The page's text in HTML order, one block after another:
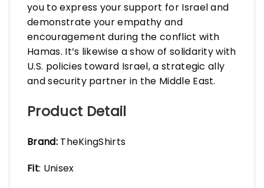
you to express your support for Israel and
demonstrate your empathy and
encouragement during the conflict with
Hamas. It’s likewise a show of solidarity with
U.S. policies toward Israel, a strategic ally
and security partner in the Middle East.
Product Detail
Brand:TheKingShirts
Fit: Unisex